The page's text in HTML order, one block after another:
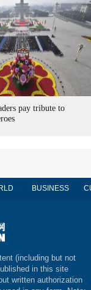
pay tribute to
BUSINESS
(including but not
in this site
written authorization